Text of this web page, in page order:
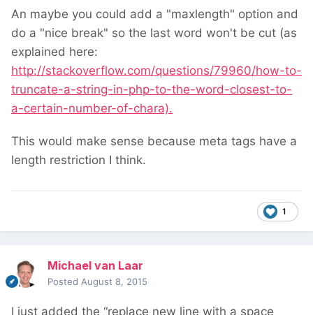
An maybe you could add a "maxlength" option and
do a "nice break" so the last word won't be cut (as
explained here:
http://stackoverflow.com/questions/79960/how-to-
truncate-a-string-in-php-to-the-word-closest-to-
a-certain-number-of-chara).
This would make sense because meta tags have a
length restriction I think.
1
Michael van Laar
Posted August 8, 2015
I just added the “replace new line with a space